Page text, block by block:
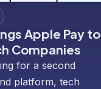
Apple Pay to
Companies
for a second
platform, tech